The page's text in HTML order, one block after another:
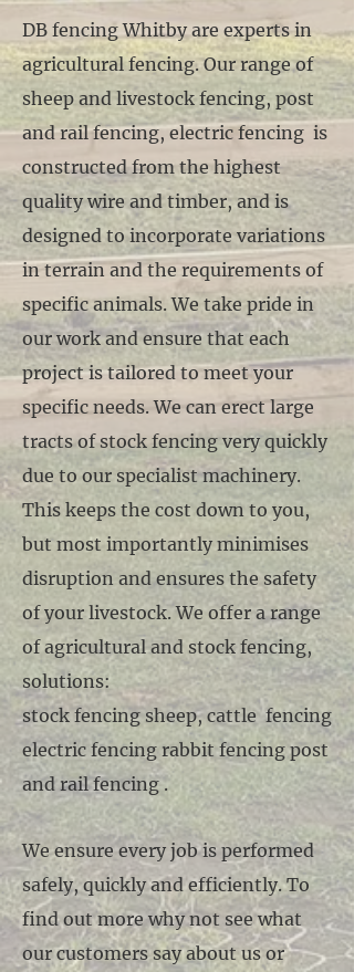
DB fencing Whitby are experts in
agricultural fencing. Our range of
sheep and livestock fencing, post
and rail fencing, electric fencing is
constructed from the highest
quality wire and timber, and is
designed to incorporate variations
in terrain and the requirements of
specific animals. We take pride in
our work and ensure that each
project is tailored to meet your
specific needs. We can erect large
tracts of stock fencing very quickly
due to our specialist machinery.
This keeps the cost down to you,
but most importantly minimises
disruption and ensures the safety
of your livestock. We offer a range
of agricultural and stock fencing,
solutions:
stock fencing sheep, cattle fencing
electric fencing rabbit fencing post
and rail fencing .
We ensure every job is performed
safely, quickly and efficiently. To
find out more why not see what
our customers say about us or